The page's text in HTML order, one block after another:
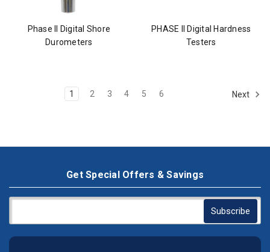
Phase II Digital Shore
Durometers
PHASE II Digital Hardness
Testers
1 2 3 4 5 6 Next
Get Special Offers & Savings